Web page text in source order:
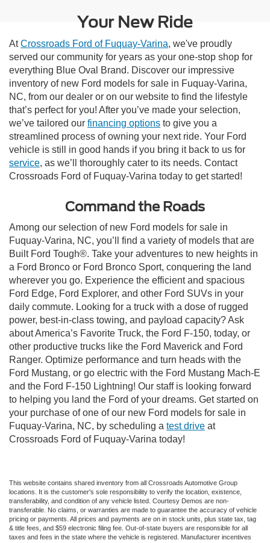
Your New Ride
AtCrossroads Ford of Fuquay-Varina, we've proudly
served our community for years as your one-stop shop for
everything Blue Oval Brand. Discover our impressive
inventory of new Ford models for sale in Fuquay-Varina,
NC, from our dealer or on our website to find the lifestyle
that’s perfect for you! After you’ve made your selection,
we’ve tailored our financing options to give you a
streamlined process of owning your next ride. Your Ford
vehicle is still in good hands if you bring it back to us for
service, as we’ll thoroughly cater to its needs. Contact
Crossroads Ford of Fuquay-Varina today to get started!
Command the Roads
Among our selection of new Ford models for sale in
Fuquay-Varina, NC, you’ll find a variety of models that are
Built Ford Tough®. Take your adventures to new heights in
a Ford Bronco or Ford Bronco Sport, conquering the land
wherever you go. Experience the efficient and spacious
Ford Edge, Ford Explorer, and other Ford SUVs in your
daily commute. Looking for a truck with a dose of rugged
power, best-in-class towing, and payload capacity? Ask
about America’s Favorite Truck, the Ford F-150, today, or
other productive trucks like the Ford Maverick and Ford
Ranger. Optimize performance and turn heads with the
Ford Mustang, or go electric with the Ford Mustang Mach-E
and the Ford F-150 Lightning! Our staff is looking forward
to helping you land the Ford of your dreams. Get started on
your purchase of one of our new Ford models for sale in
Fuquay-Varina, NC, by scheduling a test drive at
Crossroads Ford of Fuquay-Varina today!
This website contains shared inventory from all Crossroads Automotive Group
locations. It is the customer's sole responsibility to verify the location, existence,
transferability, and condition of any vehicle listed. Courtesy Demos are non-
transferable. No claims, or warranties are made to guarantee the accuracy of vehicle
pricing or payments. All prices and payments are on in stock units, plus state tax, tag
& title fees, and $59 electronic filing fee. Out-of-state buyers are responsible for all
taxes and fees in the state where the vehicle is registered. Manufacturer incentives